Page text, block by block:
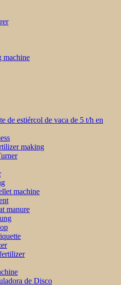
machine
de estiércol de vaca de 5 t/h en
making
machine
manure
de Disco